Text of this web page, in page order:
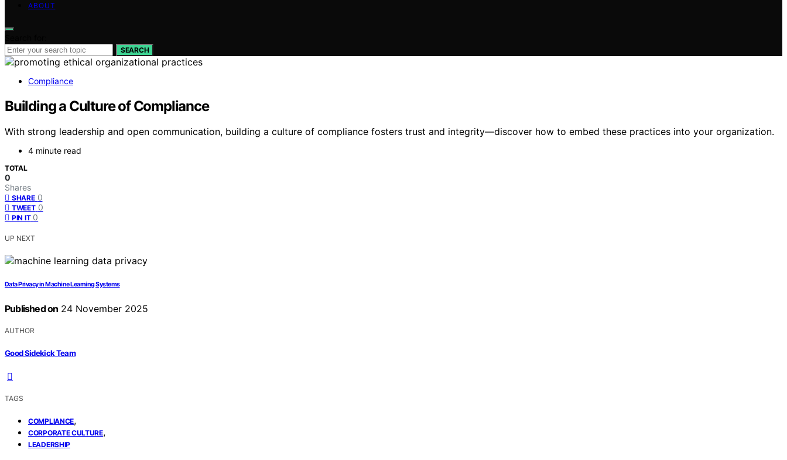
ABOUT
SEARCH
Compliance
Building a Culture of Compliance
With strong leadership and open communication, building a culture of compliance fosters trust and integrity—discover how to embed these practices into your organization.
4 minute read
TOTAL
0
Shares
SHARE 0
TWEET 0
PIN IT 0
UP NEXT
Data Privacy in Machine Learning Systems
Published on 24 November 2025
AUTHOR
Good Sidekick Team
TAGS
COMPLIANCE,
CORPORATE CULTURE,
LEADERSHIP